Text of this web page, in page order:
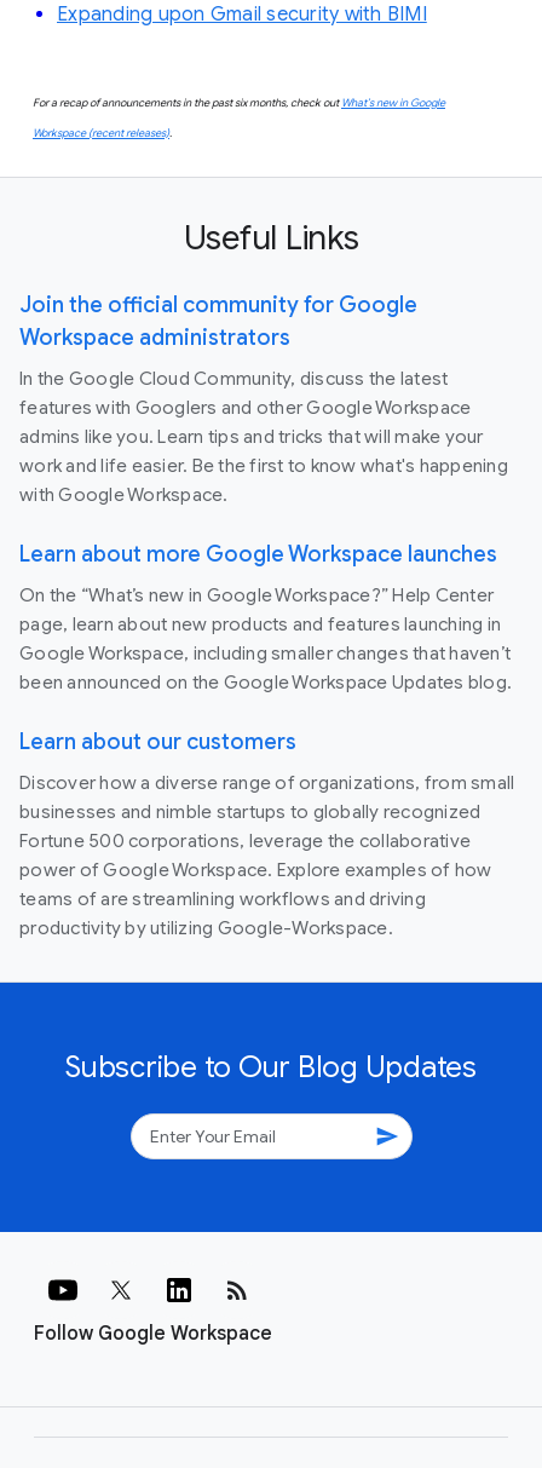
Expanding upon Gmail security with BIMI
For a recap of announcements in the past six months, check outWhat’s new in Google
Workspace (recent releases).
Useful Links
Join the official community for Google
Workspace administrators
In the Google Cloud Community, discuss the latest
features with Googlers and other Google Workspace
admins like you. Learn tips and tricks that will make your
work and life easier. Be the first to know what's happening
with Google Workspace.
Learn about more Google Workspace launches
On the “What’s new in Google Workspace?” Help Center
page, learn about new products and features launching in
Google Workspace, including smaller changes that haven’t
been announced on the Google Workspace Updates blog.
Learn about our customers
Discover how a diverse range of organizations, from small
businesses and nimble startups to globally recognized
Fortune 500 corporations, leverage the collaborative
power of Google Workspace. Explore examples of how
teams of are streamlining workflows and driving
productivity by utilizing Google-Workspace.
Subscribe to Our Blog Updates
send
Follow Google Workspace
rss_feed